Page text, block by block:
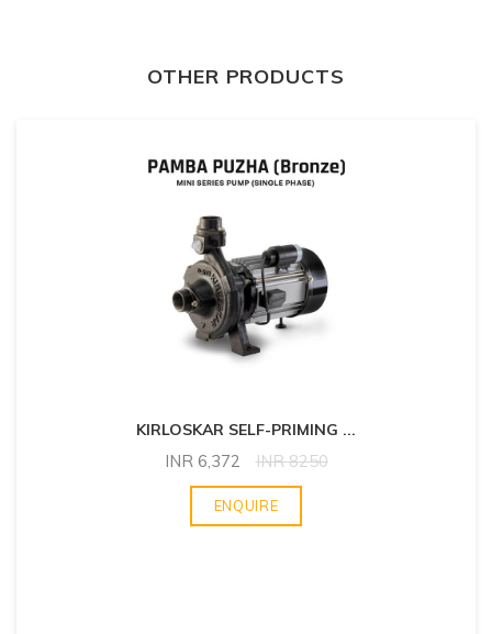
OTHER PRODUCTS
KIRLOSKAR SELF-PRIMING ...
INR 6,372 INR8250
ENQUIRE